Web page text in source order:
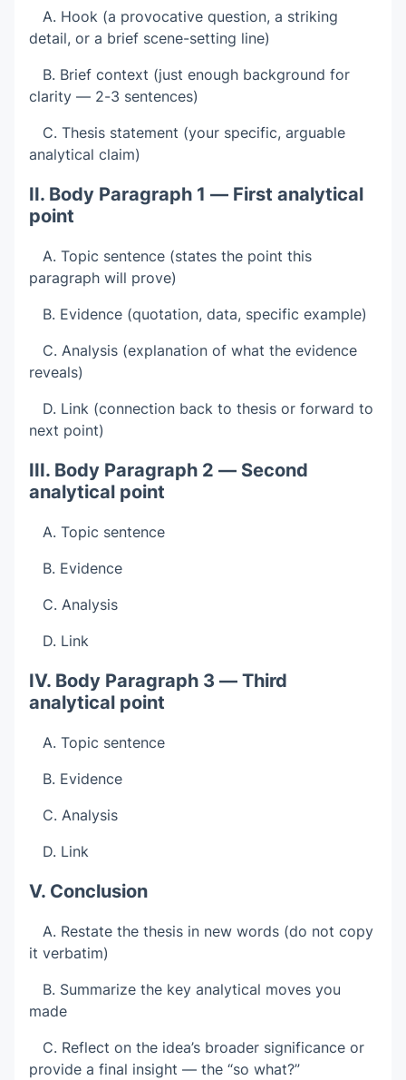
A. Hook (a provocative question, a striking
detail, or a brief scene-setting line)
B. Brief context (just enough background for
clarity — 2-3 sentences)
C. Thesis statement (your specific, arguable
analytical claim)
II. Body Paragraph 1 — First analytical
point
A. Topic sentence (states the point this
paragraph will prove)
B. Evidence (quotation, data, specific example)
C. Analysis (explanation of what the evidence
reveals)
D. Link (connection back to thesis or forward to
next point)
III. Body Paragraph 2 — Second
analytical point
A. Topic sentence
B. Evidence
C. Analysis
D. Link
IV. Body Paragraph 3 — Third
analytical point
A. Topic sentence
B. Evidence
C. Analysis
D. Link
V. Conclusion
A. Restate the thesis in new words (do not copy
it verbatim)
B. Summarize the key analytical moves you
made
C. Reflect on the idea’s broader significance or
provide a final insight — the “so what?”